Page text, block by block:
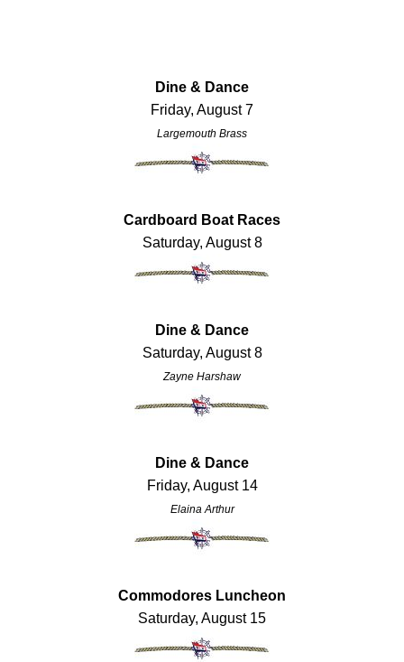
Dine & Dance
Friday, August 7
Largemouth Brass
Cardboard Boat Races
Saturday, August 8
Dine & Dance
Saturday, August 8
Zayne Harshaw
Dine & Dance
Friday, August 14
Elaina Arthur
Commodores Luncheon
Saturday, August 15